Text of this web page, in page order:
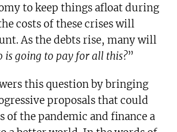
to keep things afloat during
costs of these crises will
As the debts rise, many will
is going to pay for all this?”
this question by bringing
proposals that could
of the pandemic and finance a